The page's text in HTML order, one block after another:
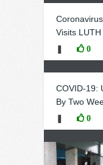
Visits
0
COVID-19:
By Two
0